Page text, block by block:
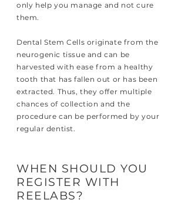
only help you manage and not cure
them.
Dental Stem Cells originate from the
neurogenic tissue and can be
harvested with ease from a healthy
tooth that has fallen out or has been
extracted. Thus, they offer multiple
chances of collection and the
procedure can be performed by your
regular dentist.
WHEN SHOULD YOU
REGISTER WITH
REELABS?